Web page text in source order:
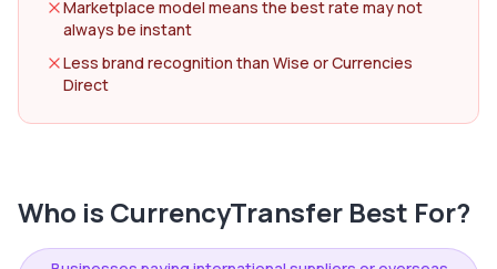
Marketplace model means the best rate may not
always be instant
Less brand recognition than Wise or Currencies
Direct
Who is CurrencyTransfer Best For?